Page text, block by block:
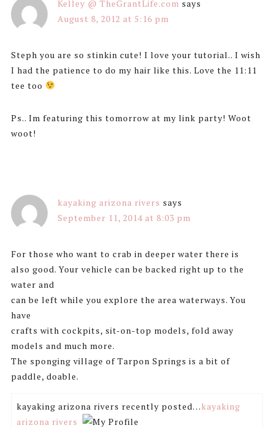
Kelley @ TheGrantLife.com says
August 8, 2012 at 5:16 pm
Steph you are so stinkin cute! I love your tutorial.. I wish
I had the patience to do my hair like this. Love the 11:11
tee too
Ps.. Im featuring this tomorrow at my link party! Woot
woot!
kayaking arizona rivers says
September 11, 2014 at 8:03 pm
For those who want to crab in deeper water there is
also good. Your vehicle can be backed right up to the
water and
can be left while you explore the area waterways. You
have
crafts with cockpits, sit-on-top models, fold away
models and much more.
The sponging village of Tarpon Springs is a bit of
paddle, doable.
kayaking arizona rivers recently posted…kayaking
arizona rivers